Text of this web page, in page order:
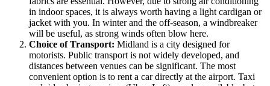
in indoor spaces, it is always worth having a light cardigan or
jacket with you. In winter and the off-season, a windbreaker
will be useful, as strong winds often blow here.
Choice of Transport: Midland is a city designed for
motorists. Public transport is not widely developed, and
distances between venues can be significant. The most
convenient option is to rent a car directly at the airport. Taxi